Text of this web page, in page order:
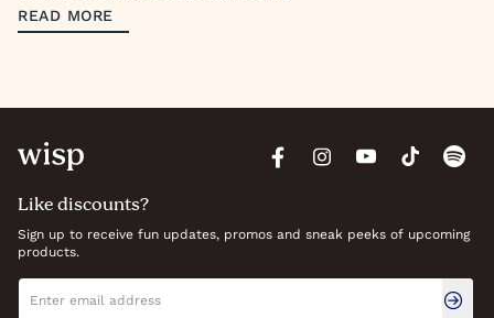
READ MORE
Like discounts?
Sign up to receive fun updates, promos and sneak peeks of upcoming
products.
Newsletter signup
Email address